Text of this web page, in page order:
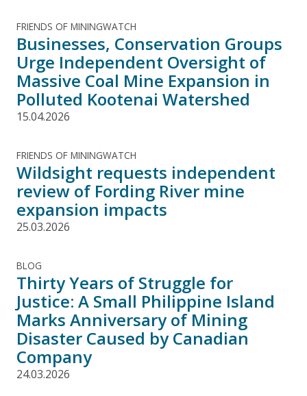
FRIENDS OF MININGWATCH
Businesses, Conservation Groups
Urge Independent Oversight of
Massive Coal Mine Expansion in
Polluted Kootenai Watershed
15.04.2026
FRIENDS OF MININGWATCH
Wildsight requests independent
review of Fording River mine
expansion impacts
25.03.2026
BLOG
Thirty Years of Struggle for
Justice: A Small Philippine Island
Marks Anniversary of Mining
Disaster Caused by Canadian
Company
24.03.2026